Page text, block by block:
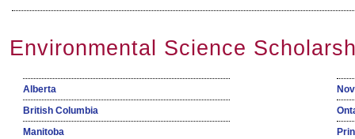
Environmental Science
Alberta
British Columbia
Manitoba